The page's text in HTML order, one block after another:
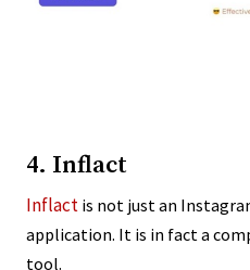
4. Inflact
Inflact is not just an
application. It is in fact a
tool.